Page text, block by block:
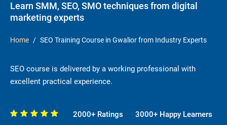
Learn SMM, SEO, SMO techniques from digital
marketing experts
Home SEO Training Course in Gwalior from Industry Experts
SEO course is delivered by a working professional with
excellent practical experience.
2000+ Ratings 3000+ Happy Learners